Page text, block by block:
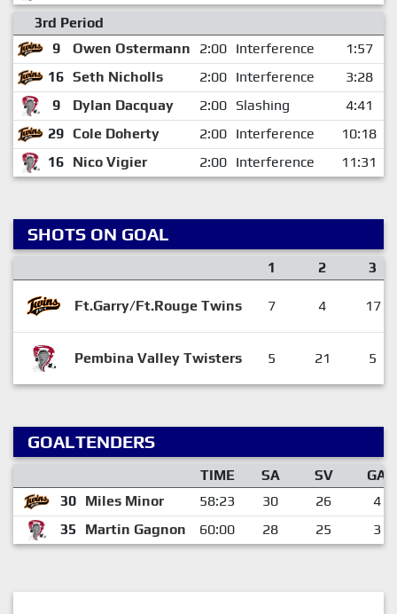
3rd Period
9
Owen Ostermann 2:00 Interference
1:57
16 Seth Nicholls 2:00 Interference
3:28
9
Dylan Dacquay 2:00 Slashing
4:41
29 Cole Doherty 2:00 Interference
10:18
16 Nico Vigier 2:00 Interference 11:31
SHOTS ON GOAL
1 2 3
Ft.Garry/Ft.Rouge Twins 7 4 17
Pembina Valley Twisters 5 21 5
GOALTENDERS
TIME SA SV
GA
30 Miles Minor 58:23 30 26
4
35
Martin Gagnon 60:00 28 25 3